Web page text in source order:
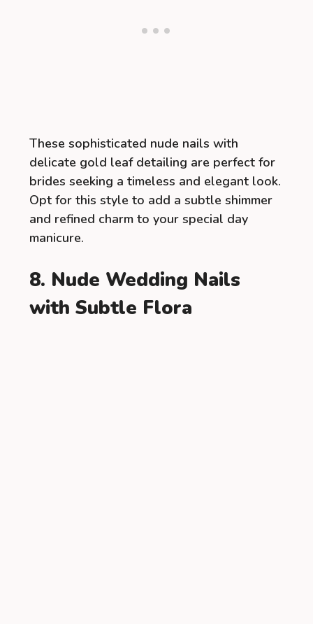
These sophisticated nude nails with
delicate gold leaf detailing are perfect for
brides seeking a timeless and elegant look.
Opt for this style to add a subtle shimmer
and refined charm to your special day
manicure.
8. Nude Wedding Nails
with Subtle Flora